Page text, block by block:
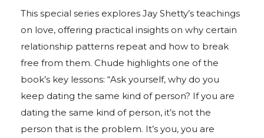
This special series explores Jay Shetty’s teachings
on love, offering practical insights on why certain
relationship patterns repeat and how to break
free from them. Chude highlights one of the
book’s key lessons: “Ask yourself, why do you
keep dating the same kind of person? If you are
dating the same kind of person, it’s not the
person that is the problem. It’s you, you are